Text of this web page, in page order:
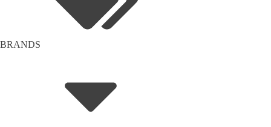
BRANDS